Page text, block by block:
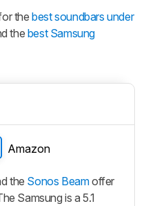
thebest soundbars under
the best Samsung
Amazon
the Sonos Beamoffer
Samsung is a 5.1